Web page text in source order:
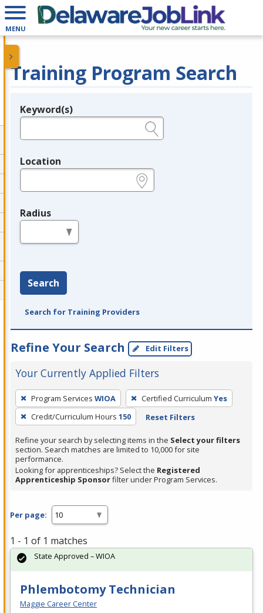
MENU
Training Program Search
Legend
Keyword(s)
Location
Radius
Search
Search for Training Providers
Refine Your Search Edit Filters
Your Currently Applied Filters
To
remove
a
filter,
press
Enter
or
Program Services WIOA Certified Curriculum Yes
Credit/Curriculum Hours 150 Reset Filters
Refine your search by selecting items in the Select your filters
section. Search matches are limited to 10,000 for site
performance.
Looking for apprenticeships? Select the Registered
Apprenticeship Sponsorfilter under Program Services.
Per page:
1 - 1 of 1 matches
Phlembotomy Technician
Maggie Career Center
State Approved – WIOA